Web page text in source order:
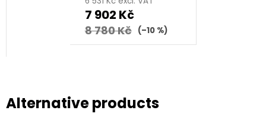
7 902 Kč
8 780 Kč (–10 %)
Alternative products